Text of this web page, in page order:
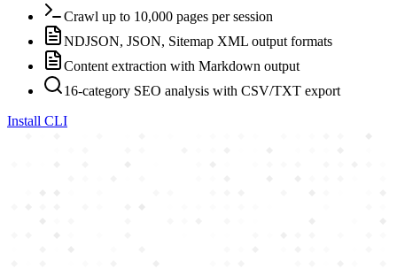
Crawl up to 10,000 pages per session
NDJSON, JSON, Sitemap XML output formats
Content extraction with Markdown output
16-category SEO analysis with CSV/TXT export
Install CLI